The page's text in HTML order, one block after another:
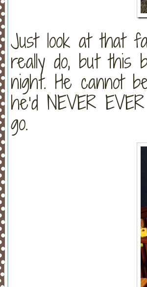
Just look at that
really do, but this
night. He cannot
he’d NEVER
go.